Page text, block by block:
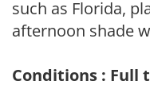
such as Florida,
afternoon shade
Conditions : Full